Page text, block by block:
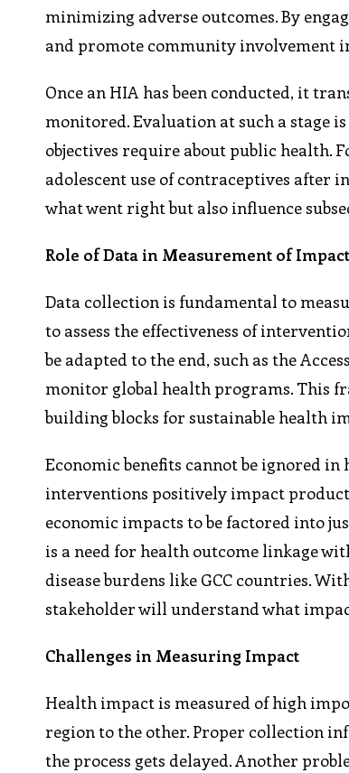
minimizing adverse outcomes. By
and promote community involvement
Once an HIA has been conducted, it
monitored. Evaluation at such a stage
objectives require about public health.
adolescent use of contraceptives after
what went right but also influence
Role of Data in Measurement of Impact
Data collection is fundamental to
to assess the effectiveness of
be adapted to the end, such as the
monitor global health programs. This
building blocks for sustainable health
Economic benefits cannot be ignored
interventions positively impact
economic impacts to be factored into
is a need for health outcome linkage
disease burdens like GCC countries.
stakeholder will understand what
Challenges in Measuring Impact
Health impact is measured of high
region to the other. Proper collection
the process gets delayed. Another